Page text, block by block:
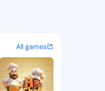
and
All games